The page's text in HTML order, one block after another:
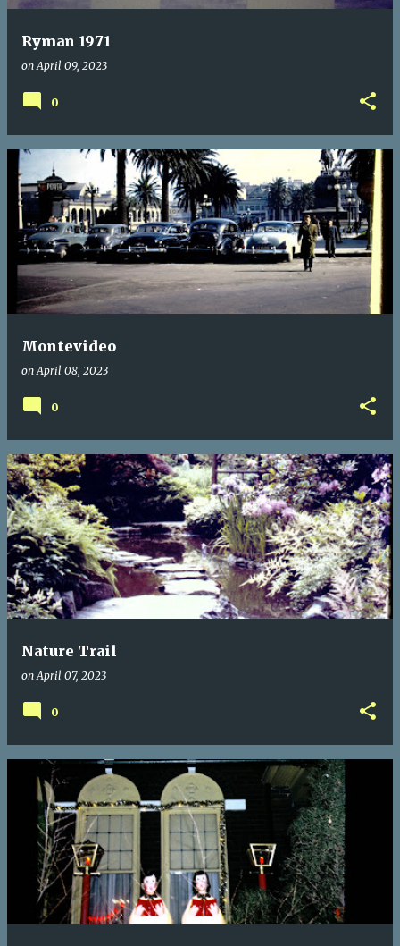
Ryman 1971
onApril 09, 2023
0
Montevideo
onApril 08, 2023
0
Nature Trail
onApril 07, 2023
0